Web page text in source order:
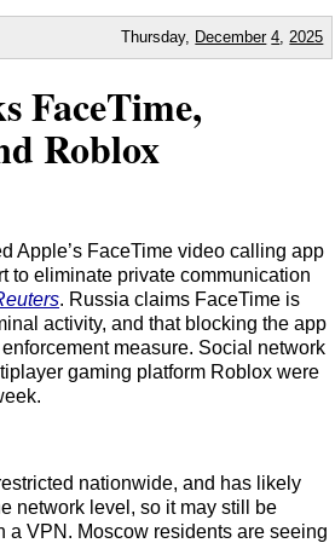
Thursday, December 4 2025
FaceTime,
Roblox
Apple’s FaceTime video calling app
to eliminate private communication
. Russia claims FaceTime is
activity, and that blocking the app
measure. Social network
gaming platform Roblox were
nationwide, and has likely
network level, so it may still be
a VPN. Moscow residents are seeing